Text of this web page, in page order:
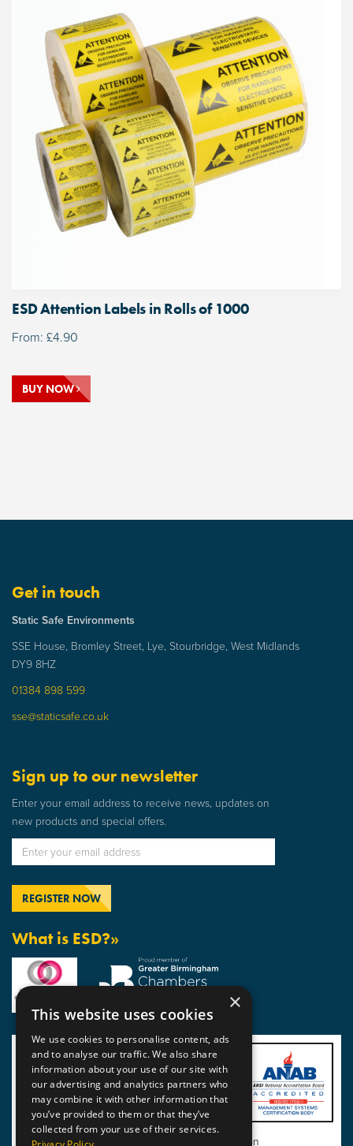
ESD Attention Labels in Rolls of 1000
From: £4.90
BUY NOW
Get in touch
Static Safe Environments
SSE House, Bromley Street, Lye, Stourbridge, West Midlands
DY9 8HZ
01384 898 599
sse@staticsafe.co.uk
Sign up to our newsletter
Enter your email address to receive news, updates on
new products and special offers.
What is ESD?»
View BSI Certificate of Registration
×
This website uses cookies
We use cookies to personalise content, ads
and to analyse our traffic. We also share
information about your use of our site with
our advertising and analytics partners who
may combine it with other information that
you’ve provided to them or that they’ve
collected from your use of their services.